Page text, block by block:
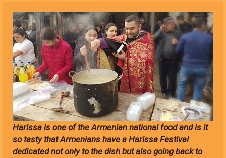
Harissa is one of the Armenian national food and is it
so tasty that Armenians have a Harissa Festival
dedicated not only to the dish but also going back to